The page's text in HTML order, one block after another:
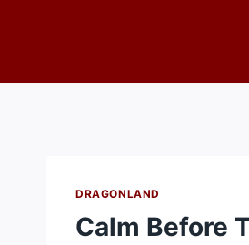
DRAGONLAND
Calm Before